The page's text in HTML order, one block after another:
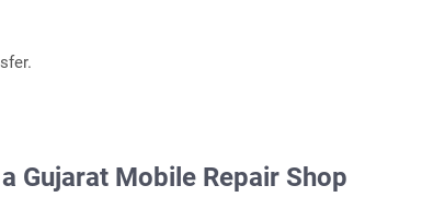
Gujarat Mobile Repair Shop